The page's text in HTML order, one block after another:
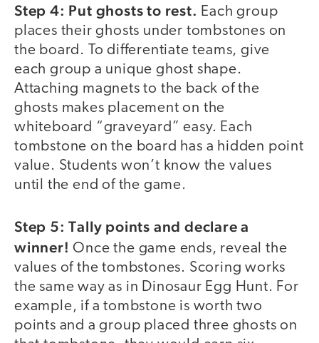
Step 4: Put ghosts to rest. Each group
places their ghosts under tombstones on
the board. To differentiate teams, give
each group a unique ghost shape.
Attaching magnets to the back of the
ghosts makes placement on the
whiteboard “graveyard” easy. Each
tombstone on the board has a hidden point
value. Students won’t know the values
until the end of the game.
Step 5: Tally points and declare a
winner! Once the game ends, reveal the
values of the tombstones. Scoring works
the same way as in Dinosaur Egg Hunt. For
example, if a tombstone is worth two
points and a group placed three ghosts on